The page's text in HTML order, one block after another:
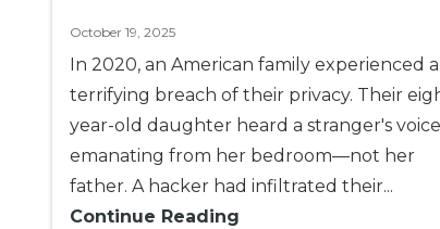
October 19, 2025
In 2020, an American family experienced a
terrifying breach of their privacy. Their
year-old daughter heard a stranger's voice
emanating from her bedroom—not her
father. A hacker had infiltrated their...
Continue Reading